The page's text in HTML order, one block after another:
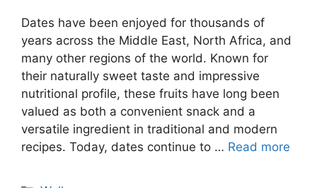
Dates have been enjoyed for thousands of
years across the Middle East, North Africa, and
many other regions of the world. Known for
their naturally sweet taste and impressive
nutritional profile, these fruits have long been
valued as both a convenient snack and a
versatile ingredient in traditional and modern
recipes. Today, dates continue to … Read more